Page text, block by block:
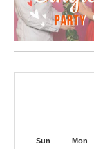
Sun Mon